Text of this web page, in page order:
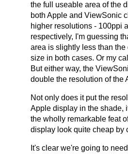
the full useable area of the
both Apple and ViewSonic
higher resolutions - 100ppi
respectively, I'm guessing
area is slightly less than the
size in both cases. Or my
But either way, the
double the resolution of the
Not only does it put the
Apple display in the shade,
the wholly remarkable feat
display look quite cheap by
It's clear we're going to